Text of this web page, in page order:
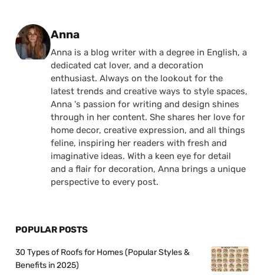
Posted by
Anna
Anna is a blog writer with a degree in English, a
dedicated cat lover, and a decoration
enthusiast. Always on the lookout for the
latest trends and creative ways to style spaces,
Anna 's passion for writing and design shines
through in her content. She shares her love for
home decor, creative expression, and all things
feline, inspiring her readers with fresh and
imaginative ideas. With a keen eye for detail
and a flair for decoration, Anna brings a unique
perspective to every post.
POPULAR POSTS
30 Types of Roofs for Homes (Popular Styles &
Benefits in 2025)